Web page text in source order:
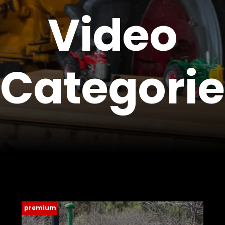
Store
Apparel,
Merch,
DVDs,
Partner
Products
Read
About
Video
premium